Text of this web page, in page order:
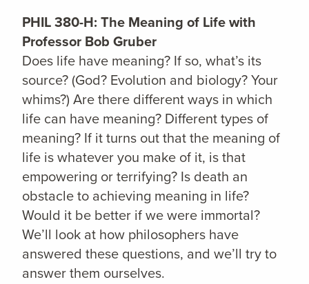
PHIL 380-H: The Meaning of Life with
Professor Bob Gruber
Does life have meaning? If so, what’s its
source? (God? Evolution and biology? Your
whims?) Are there different ways in which
life can have meaning? Different types of
meaning? If it turns out that the meaning of
life is whatever you make of it, is that
empowering or terrifying? Is death an
obstacle to achieving meaning in life?
Would it be better if we were immortal?
We’ll look at how philosophers have
answered these questions, and we’ll try to
answer them ourselves.